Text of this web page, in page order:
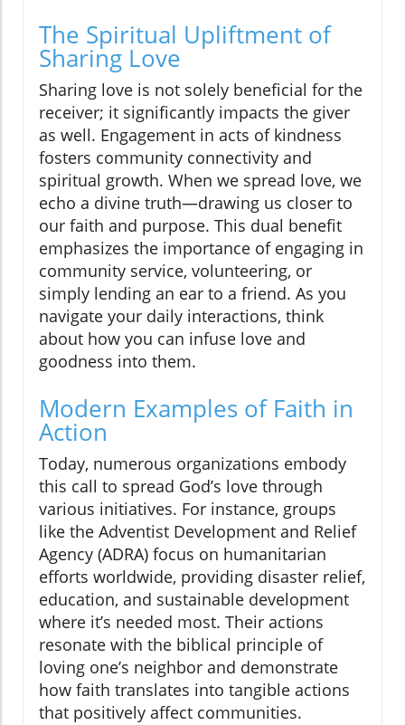
The Spiritual Upliftment of
Sharing Love
Sharing love is not solely beneficial for the
receiver; it significantly impacts the giver
as well. Engagement in acts of kindness
fosters community connectivity and
spiritual growth. When we spread love, we
echo a divine truth—drawing us closer to
our faith and purpose. This dual benefit
emphasizes the importance of engaging in
community service, volunteering, or
simply lending an ear to a friend. As you
navigate your daily interactions, think
about how you can infuse love and
goodness into them.
Modern Examples of Faith in
Action
Today, numerous organizations embody
this call to spread God’s love through
various initiatives. For instance, groups
like the Adventist Development and Relief
Agency (ADRA) focus on humanitarian
efforts worldwide, providing disaster relief,
education, and sustainable development
where it’s needed most. Their actions
resonate with the biblical principle of
loving one’s neighbor and demonstrate
how faith translates into tangible actions
that positively affect communities.